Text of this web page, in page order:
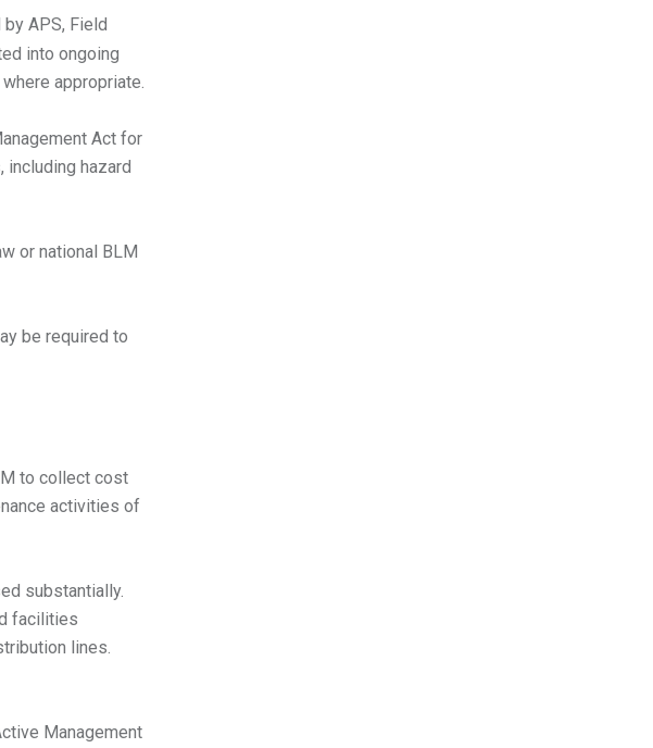
by APS, Field
into ongoing
appropriate.
Act for
hazard
or national BLM
be required to
to collect cost
activities of
substantially.
facilities
lines.
Management